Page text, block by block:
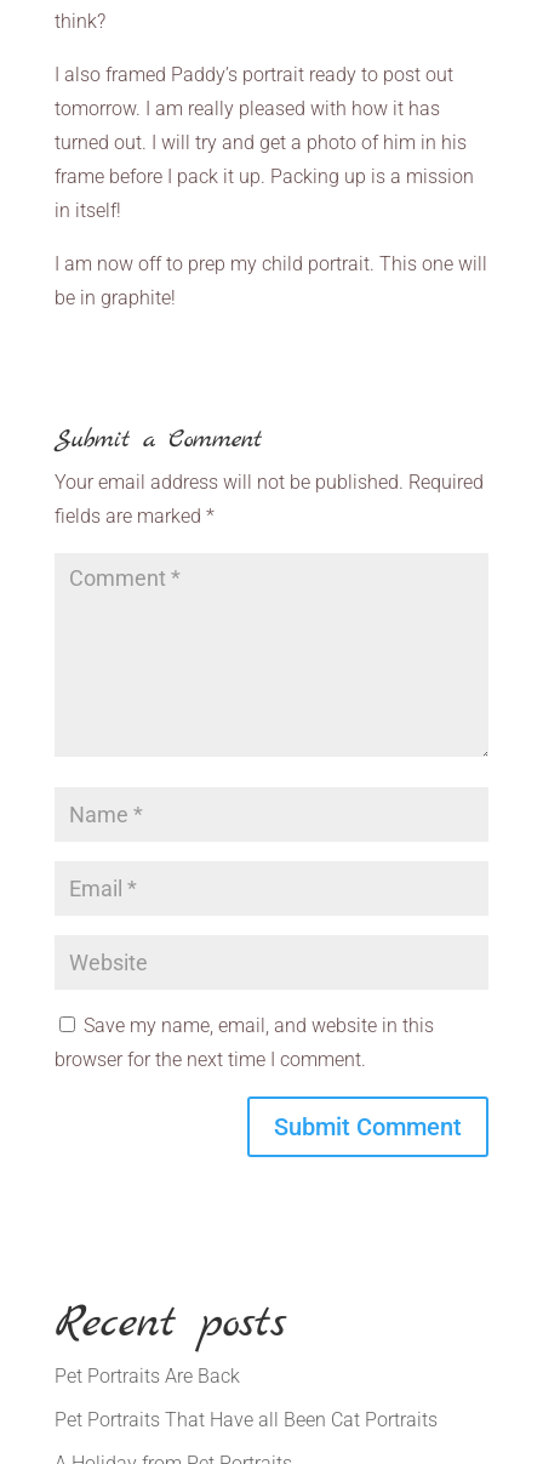
think?
I also framed Paddy’s portrait ready to post out
tomorrow. I am really pleased with how it has
turned out. I will try and get a photo of him in his
frame before I pack it up. Packing up is a mission
in itself!
I am now off to prep my child portrait. This one will
be in graphite!
Submit a Comment
Your email address will not be published. Required
fields are marked *
Save my name, email, and website in this
browser for the next time I comment.
Recent posts
Pet Portraits Are Back
Pet Portraits That Have all Been Cat Portraits